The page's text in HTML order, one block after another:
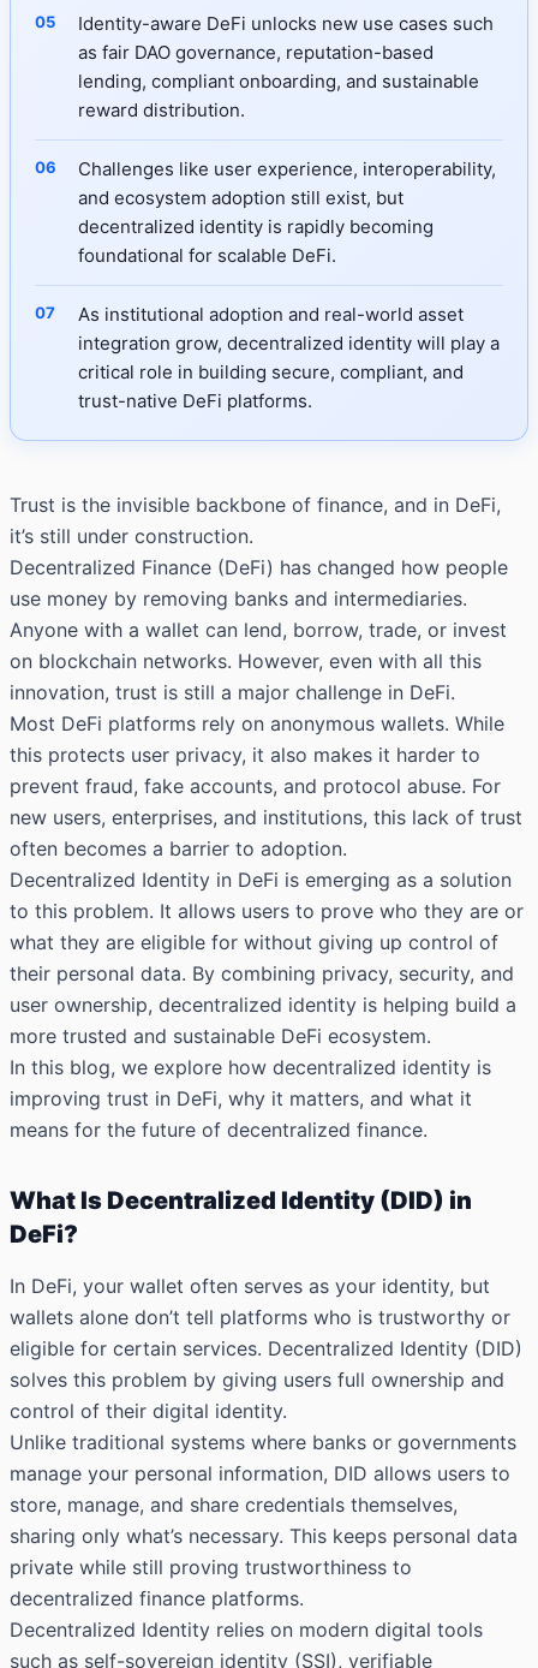
Identity-aware DeFi unlocks new use cases such
as fair DAO governance, reputation-based
lending, compliant onboarding, and sustainable
reward distribution.
Challenges like user experience, interoperability,
and ecosystem adoption still exist, but
decentralized identity is rapidly becoming
foundational for scalable DeFi.
As institutional adoption and real-world asset
integration grow, decentralized identity will play a
critical role in building secure, compliant, and
trust-native DeFi platforms.
Trust is the invisible backbone of finance, and in DeFi,
it’s still under construction.
Decentralized Finance (DeFi) has changed how people
use money by removing banks and intermediaries.
Anyone with a wallet can lend, borrow, trade, or invest
on blockchain networks. However, even with all this
innovation, trust is still a major challenge in DeFi.
Most DeFi platforms rely on anonymous wallets. While
this protects user privacy, it also makes it harder to
prevent fraud, fake accounts, and protocol abuse. For
new users, enterprises, and institutions, this lack of trust
often becomes a barrier to adoption.
Decentralized Identity in DeFi is emerging as a solution
to this problem. It allows users to prove who they are or
what they are eligible for without giving up control of
their personal data. By combining privacy, security, and
user ownership, decentralized identity is helping build a
more trusted and sustainable DeFi ecosystem.
In this blog, we explore how decentralized identity is
improving trust in DeFi, why it matters, and what it
means for the future of decentralized finance.
What Is Decentralized Identity (DID) in
DeFi?
In DeFi, your wallet often serves as your identity, but
wallets alone don’t tell platforms who is trustworthy or
eligible for certain services. Decentralized Identity (DID)
solves this problem by giving users full ownership and
control of their digital identity.
Unlike traditional systems where banks or governments
manage your personal information, DID allows users to
store, manage, and share credentials themselves,
sharing only what’s necessary. This keeps personal data
private while still proving trustworthiness to
decentralized finance platforms.
Decentralized Identity relies on modern digital tools
such as self-sovereign identity (SSI), verifiable